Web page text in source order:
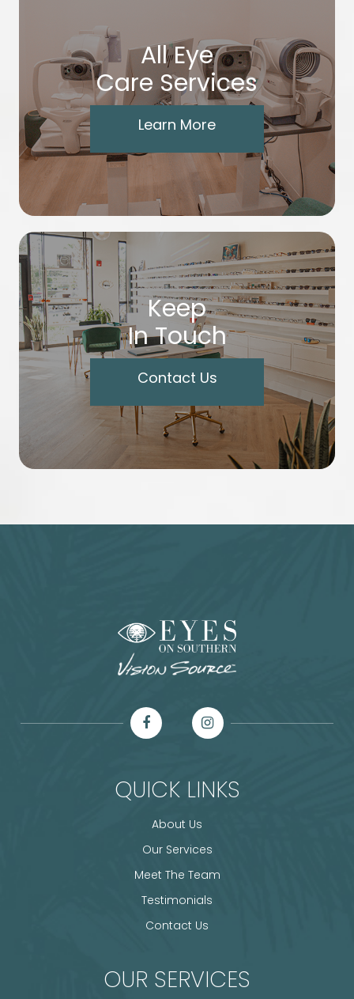
All Eye
Care Services
Learn More
Keep
In Touch
Contact Us
QUICK LINKS
About Us
Our Services
Meet The Team
Testimonials
Contact Us
OUR SERVICES